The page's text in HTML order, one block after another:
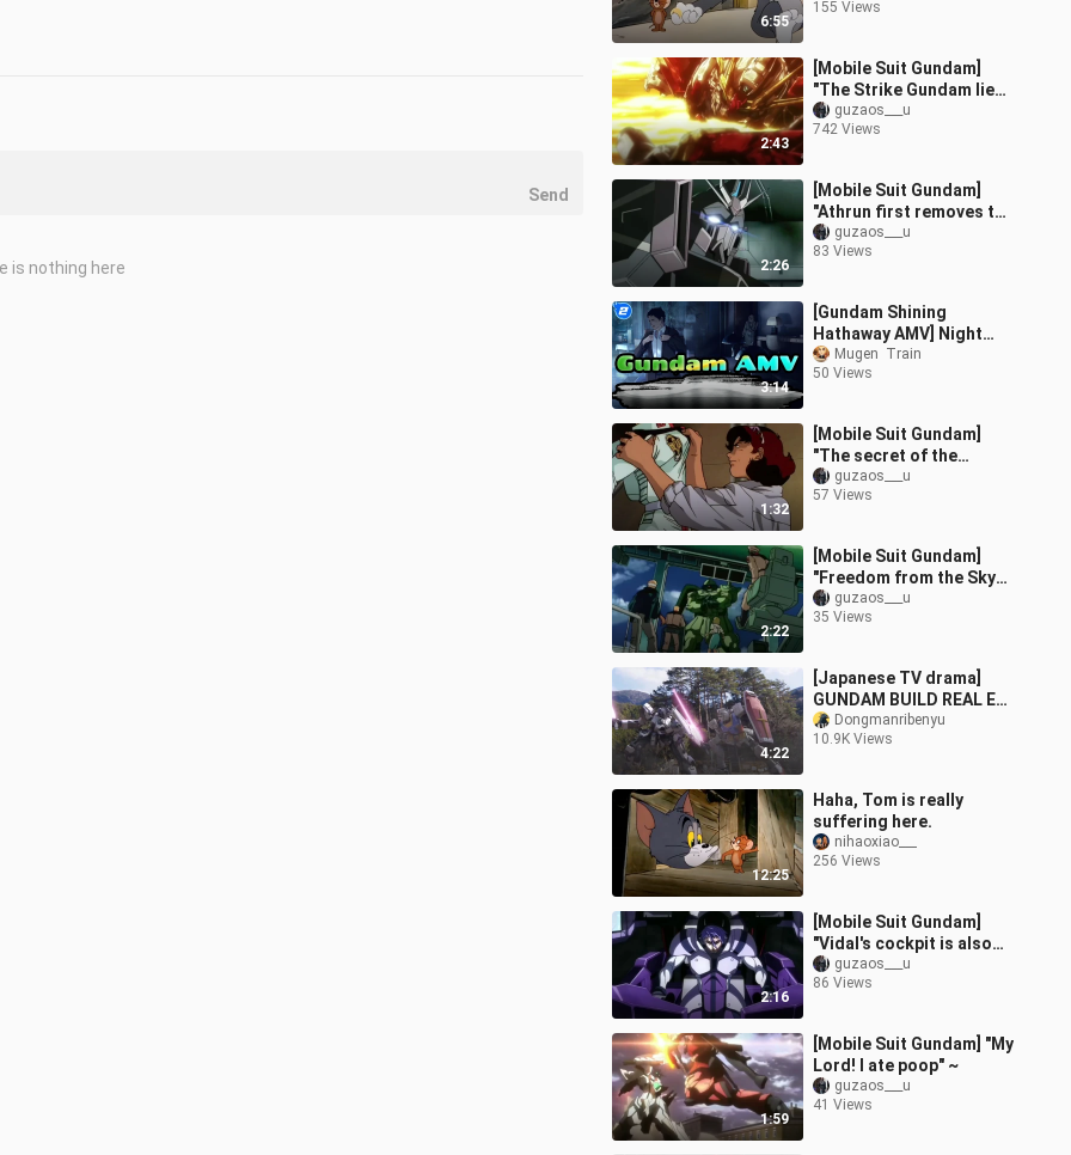
6:55
155 Views
2:43
[Mobile Suit Gundam]
"The Strike Gundam lies
flat on the beach again,
and the pastor's house is
guzaos___u
742 Views
2:26
[Mobile Suit Gundam]
"Athrun first removes the
gun, then breaks the
shield! Stella is captured
guzaos___u
83 Views
3:14
[Gundam Shining
Hathaway AMV] Night
Attack Fighting
Scenes_2
Mugen  Train
50 Views
1:32
[Mobile Suit Gundam]
"The secret of the
female body? Carrot
can't explain it! Geese
guzaos___u
57 Views
2:22
[Mobile Suit Gundam]
"Freedom from the Sky
(Not)" ~
guzaos___u
35 Views
4:22
[Japanese TV drama]
GUNDAM BUILD REAL EP
1: Fight [Chinese
Subtitle]
Dongmanribenyu
10.9K Views
12:25
Haha, Tom is really
suffering here.
nihaoxiao___
256 Views
2:16
[Mobile Suit Gundam]
"Vidal's cockpit is also
standing"?
guzaos___u
86 Views
1:59
[Mobile Suit Gundam] "My
Lord! I ate poop" ~
guzaos___u
41 Views
Send
is nothing here